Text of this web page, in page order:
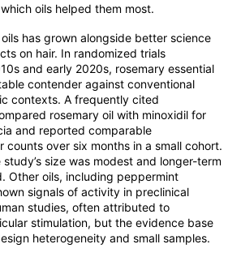
oils helped them most.
has grown alongside better science
on hair. In randomized trials
and early 2020s, rosemary essential
contender against conventional
contexts. A frequently cited
rosemary oil with minoxidil for
and reported comparable
counts over six months in a small cohort.
size was modest and longer-term
Other oils, including peppermint
signals of activity in preclinical
studies, often attributed to
stimulation, but the evidence base
heterogeneity and small samples.